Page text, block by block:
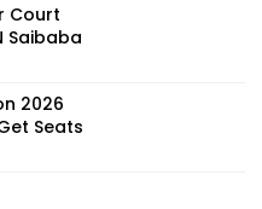
Court
Saibaba
2026
Seats